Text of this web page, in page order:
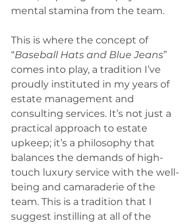
mental stamina from the team.
This is where the concept of
“Baseball Hats and Blue Jeans”
comes into play, a tradition I’ve
proudly instituted in my years of
estate management and
consulting services. It’s not just a
practical approach to estate
upkeep; it’s a philosophy that
balances the demands of high-
touch luxury service with the well-
being and camaraderie of the
team. This is a tradition that I
suggest instilling at all of the